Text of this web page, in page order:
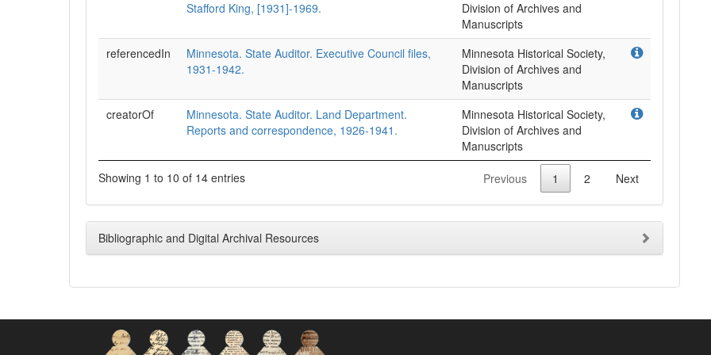
Stafford King, [1931]-1969.
Division of Archives and
Manuscripts
referencedIn
Minnesota. State Auditor. Executive Council files,
1931-1942.
Minnesota Historical Society,
Division of Archives and
Manuscripts
creatorOf
Minnesota. State Auditor. Land Department.
Reports and correspondence, 1926-1941.
Minnesota Historical Society,
Division of Archives and
Manuscripts
Showing 1 to 10 of 14 entries
Previous 1 2 Next
Bibliographic and Digital Archival Resources